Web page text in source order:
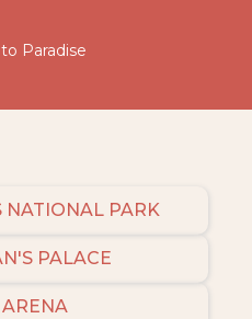
Paradise
NATIONAL PARK
PALACE